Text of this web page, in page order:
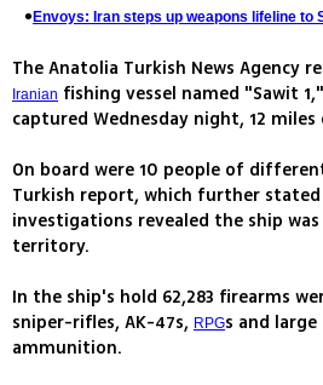
Envoys: Iran steps up weapons lifeline to
The Anatolia Turkish News Agency
Iranian fishing vessel named "Sawit
captured Wednesday night, 12
On board were 10 people of
Turkish report, which further
investigations revealed the ship
territory.
In the ship's hold 62,283 firearms
sniper-rifles, AK-47s, RPGs and
ammunition.